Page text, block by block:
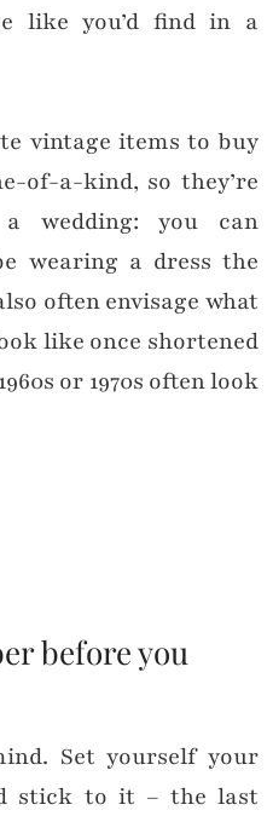
like you’d find in a
vintage items to buy
of-a-kind, so they’re
wedding: you can
wearing a dress the
often envisage what
like once shortened
or 1970s often look
before you
Set yourself your
stick to it – the last